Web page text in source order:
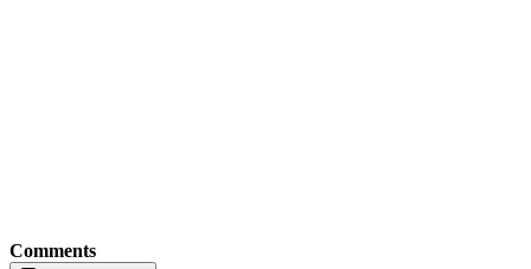
Comments